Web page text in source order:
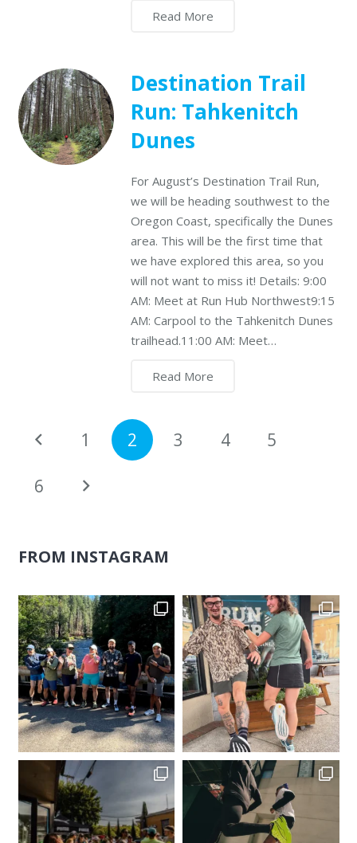
Read More
Destination Trail
Run: Tahkenitch
Dunes
For August’s Destination Trail Run,
we will be heading southwest to the
Oregon Coast, specifically the Dunes
area. This will be the first time that
we have explored this area, so you
will not want to miss it! Details: 9:00
AM: Meet at Run Hub Northwest9:15
AM: Carpool to the Tahkenitch Dunes
trailhead.11:00 AM: Meet…
Read More
1 2 3 4 5
6
FROM INSTAGRAM